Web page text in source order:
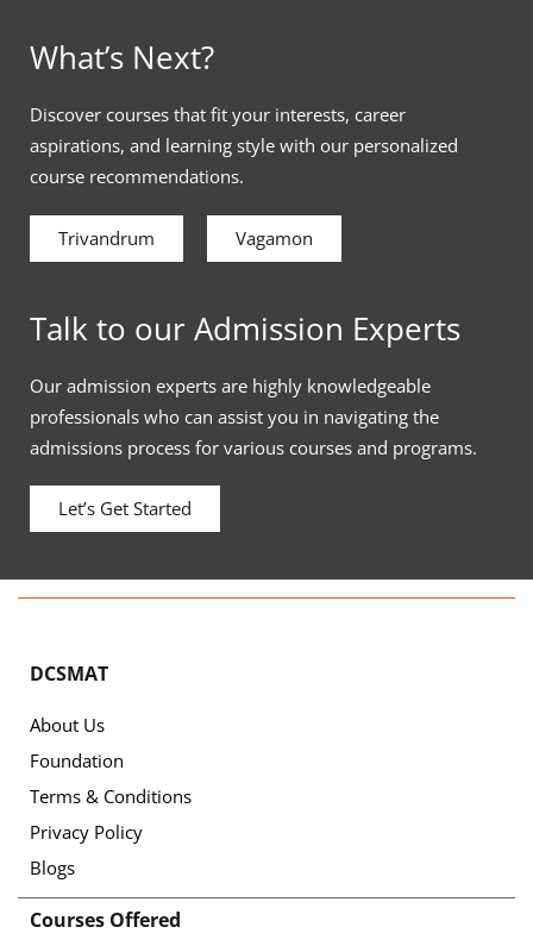
What’s Next?
Discover courses that fit your interests, career
aspirations, and learning style with our personalized
course recommendations.
Trivandrum Vagamon
Talk to our Admission Experts
Our admission experts are highly knowledgeable
professionals who can assist you in navigating the
admissions process for various courses and programs.
Let’s Get Started
DCSMAT
About Us
Foundation
Terms & Conditions
Privacy Policy
Blogs
Courses Offered